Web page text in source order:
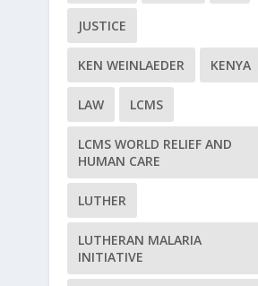
JUSTICE
KEN WEINLAEDER KENYA
LAW LCMS
LCMS WORLD RELIEF AND
HUMAN CARE
LUTHER
LUTHERAN MALARIA
INITIATIVE